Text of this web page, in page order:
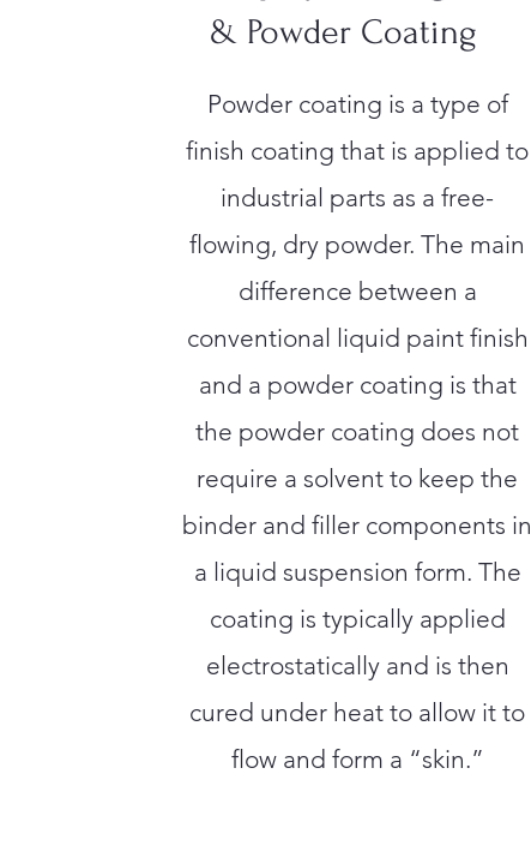
& Powder Coating
Powder coating is a type of
finish coating that is applied to
industrial parts as a free-
flowing, dry powder. The main
difference between a
conventional liquid paint finish
and a powder coating is that
the powder coating does not
require a solvent to keep the
binder and filler components in
a liquid suspension form. The
coating is typically applied
electrostatically and is then
cured under heat to allow it to
flow and form a “skin.”